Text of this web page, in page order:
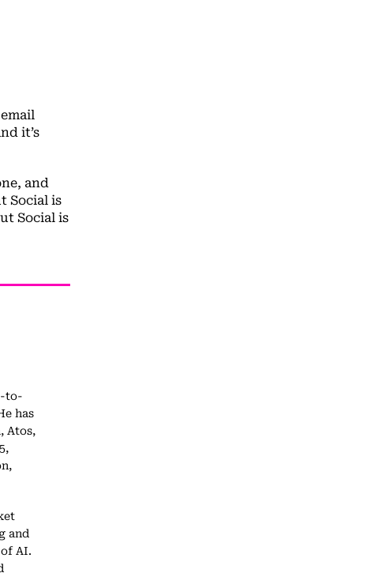
it’s
and
Social is
Social is
to-
has
Atos,
and
AI.